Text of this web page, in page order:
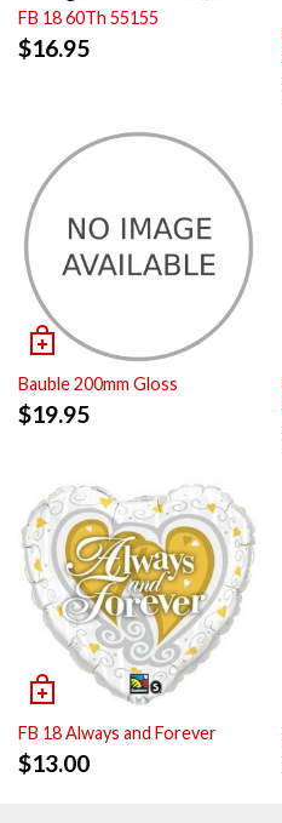
FB 18 60Th 55155
$16.95
Bauble 200mm Gloss
$19.95
FB 18 Always and Forever
$13.00